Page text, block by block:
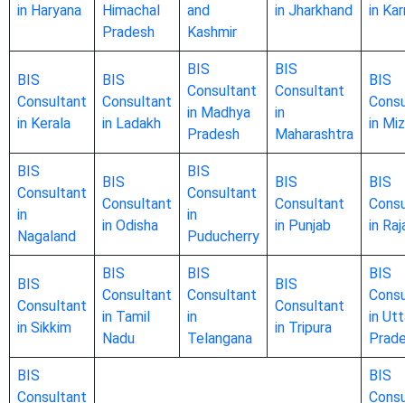
in Haryana
Himachal
Pradesh
and
Kashmir
in Jharkhand
in
BIS
Consultant
in Kerala
BIS
Consultant
in Ladakh
BIS
Consultant
in Madhya
Pradesh
BIS
Consultant
in
Maharashtra
BIS
in
BIS
Consultant
in
Nagaland
BIS
Consultant
in Odisha
BIS
Consultant
in
Puducherry
BIS
Consultant
in Punjab
BIS
in
BIS
Consultant
in Sikkim
BIS
Consultant
in Tamil
Nadu
BIS
Consultant
in
Telangana
BIS
Consultant
in Tripura
BIS
in
BIS
Consultant
BIS